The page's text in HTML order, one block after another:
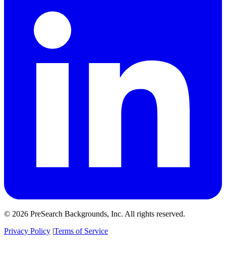
© 2026 PreSearch Backgrounds, Inc. All rights reserved.
Privacy Policy |Terms of Service